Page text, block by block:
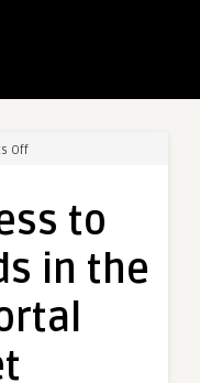
Offon
to
Trends
to
in the